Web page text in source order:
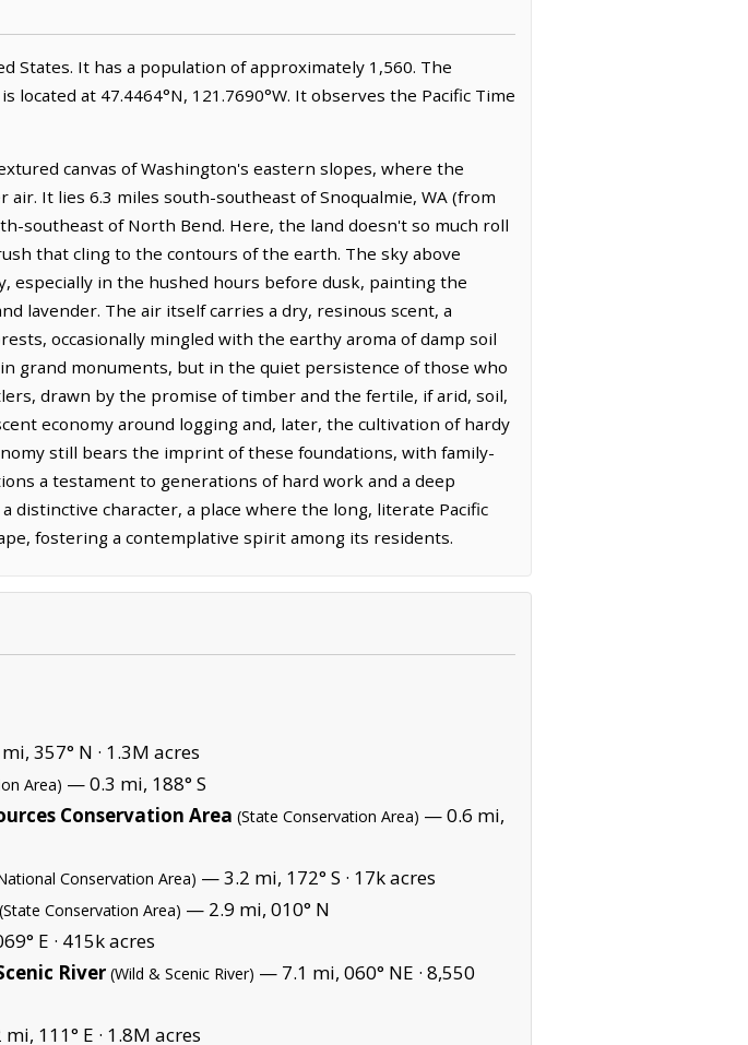
States. It has a population of approximately 1,560. The
at 47.4464°N, 121.7690°W. It observes the Pacific Time
canvas of Washington's eastern slopes, where the
It lies 6.3 miles south-southeast of Snoqualmie, WA (from
southeast of North Bend. Here, the land doesn't so much roll
that cling to the contours of the earth. The sky above
especially in the hushed hours before dusk, painting the
lavender. The air itself carries a dry, resinous scent, a
occasionally mingled with the earthy aroma of damp soil
grand monuments, but in the quiet persistence of those who
drawn by the promise of timber and the fertile, if arid, soil,
economy around logging and, later, the cultivation of hardy
still bears the imprint of these foundations, with family-
a testament to generations of hard work and a deep
character, a place where the long, literate Pacific
fostering a contemplative spirit among its residents.
357° N · 1.3M acres
Area) — 0.3 mi, 188° S
Conservation Area (State Conservation Area) — 0.6 mi,
Conservation Area) — 3.2 mi, 172° S · 17k acres
(State Conservation Area) — 2.9 mi, 010° N
E · 415k acres
River (Wild & Scenic River) — 7.1 mi, 060° NE · 8,550
111° E · 1.8M acres